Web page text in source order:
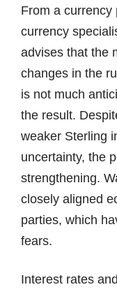
From a currency
currency
advises that the
changes in the
is not much
the result.
weaker Sterling
uncertainty, the
strengthening.
closely aligned
parties, which
fears.
Interest rates